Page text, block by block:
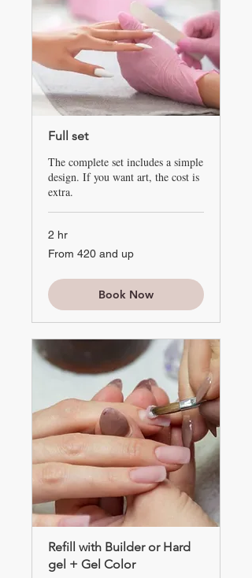
Full set
The complete set includes a simple
design. If you want art, the cost is
extra.
2 hr
From
420
From 420 and up
Book Now
Refill with Builder or Hard
gel + Gel Color